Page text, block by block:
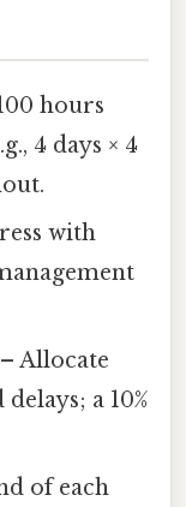
hours
4 days × 4
with
– Allocate
a 10%
of each